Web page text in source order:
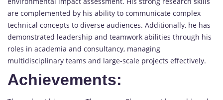
are complemented by his ability to communicate complex
technical concepts to diverse audiences. Additionally, he has
demonstrated leadership and teamwork abilities through his
roles in academia and consultancy, managing
multidisciplinary teams and large-scale projects effectively.
Achievements: